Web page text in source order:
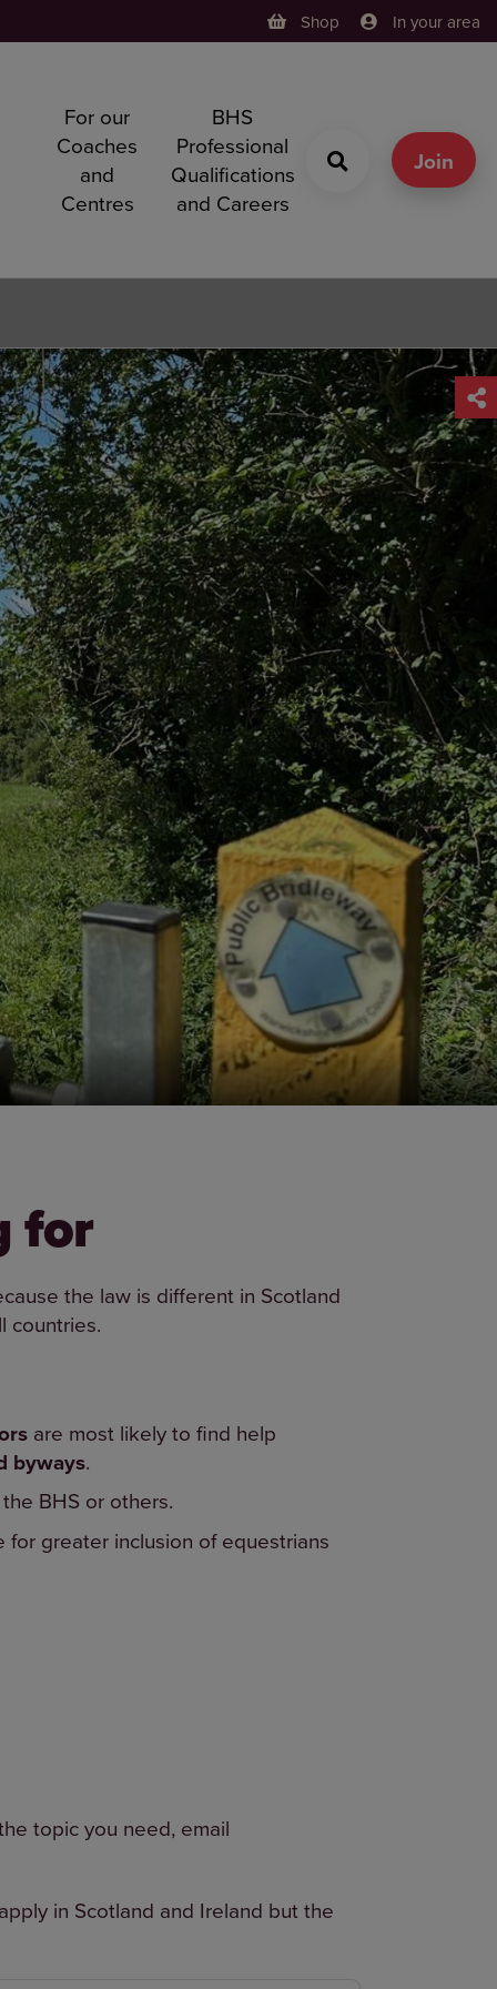
Shop In your area
For our
Coaches
and
Centres
BHS
Professional
Qualifications
and Careers
Join
for
the law is different in Scotland
countries.
are most likely to find help
byways.
BHS or others.
greater inclusion of equestrians
topic you need, email
in Scotland and Ireland but the